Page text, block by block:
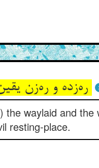
ره‌زده و ره‌زن یقین در حکم و داد ** در چه بعدند و در بس المهاد
waylaid and the
resting-place.